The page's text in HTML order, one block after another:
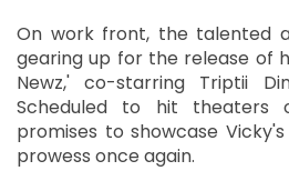
On work front, the talented
gearing up for the release of
Newz,' co-starring Triptii
Scheduled to hit theaters
promises to showcase
prowess once again.